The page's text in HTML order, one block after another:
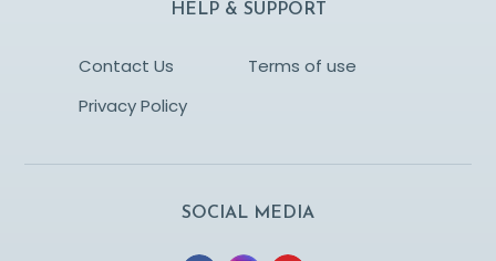
HELP & SUPPORT
Contact Us
Terms of use
Privacy Policy
SOCIAL MEDIA